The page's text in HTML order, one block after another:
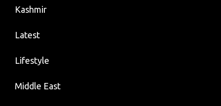
Kashmir
Latest
Lifestyle
Middle East